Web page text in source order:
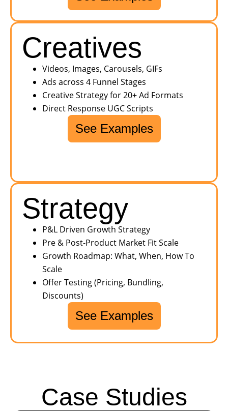
Creatives
Videos, Images, Carousels, GIFs
Ads across 4 Funnel Stages
Creative Strategy for 20+ Ad Formats
Direct Response UGC Scripts
See Examples
Strategy
P&L Driven Growth Strategy
Pre & Post-Product Market Fit Scale
Growth Roadmap: What, When, How To
Scale
Offer Testing (Pricing, Bundling,
Discounts)
See Examples
Case Studies